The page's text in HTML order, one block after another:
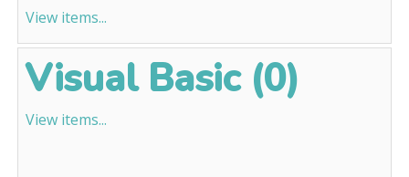
View items...
Visual Basic (0)
View items...